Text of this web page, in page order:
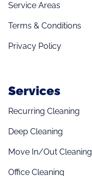
Service Areas
Terms & Conditions
Privacy Policy
Services
Recurring Cleaning
Deep Cleaning
Move In/Out Cleaning
Office Cleaning